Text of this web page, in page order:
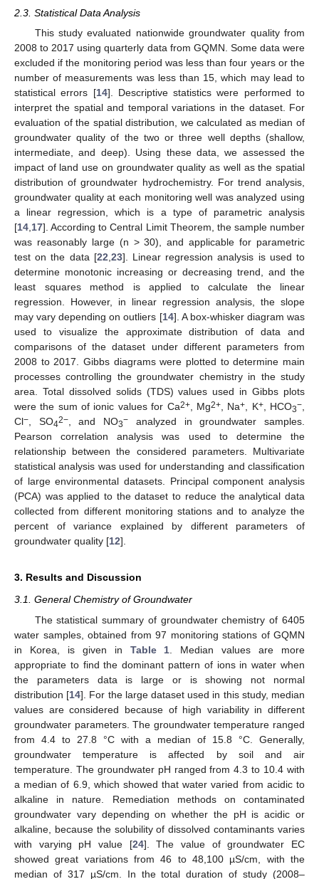
2.3. Statistical Data Analysis
This study evaluated nationwide groundwater quality from
2008 to 2017 using quarterly data from GQMN. Some data were
excluded if the monitoring period was less than four years or the
number of measurements was less than 15, which may lead to
statistical errors [14]. Descriptive statistics were performed to
interpret the spatial and temporal variations in the dataset. For
evaluation of the spatial distribution, we calculated as median of
groundwater quality of the two or three well depths (shallow,
intermediate, and deep). Using these data, we assessed the
impact of land use on groundwater quality as well as the spatial
distribution of groundwater hydrochemistry. For trend analysis,
groundwater quality at each monitoring well was analyzed using
a linear regression, which is a type of parametric analysis
[14,17]. According to Central Limit Theorem, the sample number
was reasonably large (n > 30), and applicable for parametric
test on the data [22,23]. Linear regression analysis is used to
determine monotonic increasing or decreasing trend, and the
least squares method is applied to calculate the linear
regression. However, in linear regression analysis, the slope
may vary depending on outliers [14]. A box-whisker diagram was
used to visualize the approximate distribution of data and
comparisons of the dataset under different parameters from
2008 to 2017. Gibbs diagrams were plotted to determine main
processes controlling the groundwater chemistry in the study
area. Total dissolved solids (TDS) values used in Gibbs plots
were the sum of ionic values for Ca2+, Mg2+, Na+, K+, HCO3−,
Cl−, SO42−, and NO3− analyzed in groundwater samples.
Pearson correlation analysis was used to determine the
relationship between the considered parameters. Multivariate
statistical analysis was used for understanding and classification
of large environmental datasets. Principal component analysis
(PCA) was applied to the dataset to reduce the analytical data
collected from different monitoring stations and to analyze the
percent of variance explained by different parameters of
groundwater quality [12].
3. Results and Discussion
3.1. General Chemistry of Groundwater
The statistical summary of groundwater chemistry of 6405
water samples, obtained from 97 monitoring stations of GQMN
in Korea, is given in Table 1 . Median values are more
appropriate to find the dominant pattern of ions in water when
the parameters data is large or is showing not normal
distribution [14]. For the large dataset used in this study, median
values are considered because of high variability in different
groundwater parameters. The groundwater temperature ranged
from 4.4 to 27.8 °C with a median of 15.8 °C. Generally,
groundwater temperature is affected by soil and air
temperature. The groundwater pH ranged from 4.3 to 10.4 with
a median of 6.9, which showed that water varied from acidic to
alkaline in nature. Remediation methods on contaminated
groundwater vary depending on whether the pH is acidic or
alkaline, because the solubility of dissolved contaminants varies
with varying pH value [24]. The value of groundwater EC
showed great variations from 46 to 48,100 µS/cm, with the
median of 317 µS/cm. In the total duration of study (2008–